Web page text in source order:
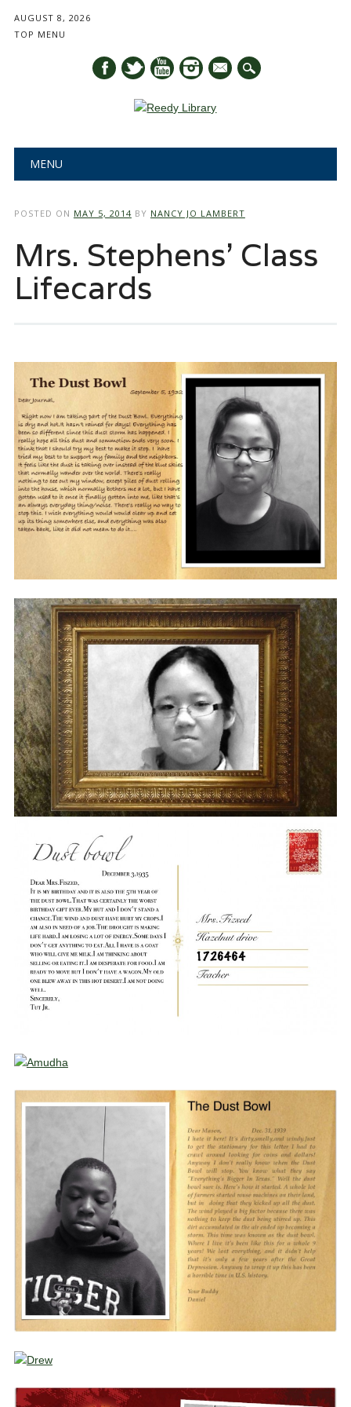
AUGUST 8, 2026
TOP MENU
mail
Main menu
MENU
POSTED ON MAY 5, 2014 BY NANCY JO LAMBERT
Mrs. Stephens’ Class
Lifecards